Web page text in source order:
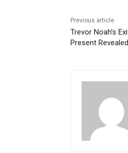
Previous article
Trevor Noah’s
Present Revealed